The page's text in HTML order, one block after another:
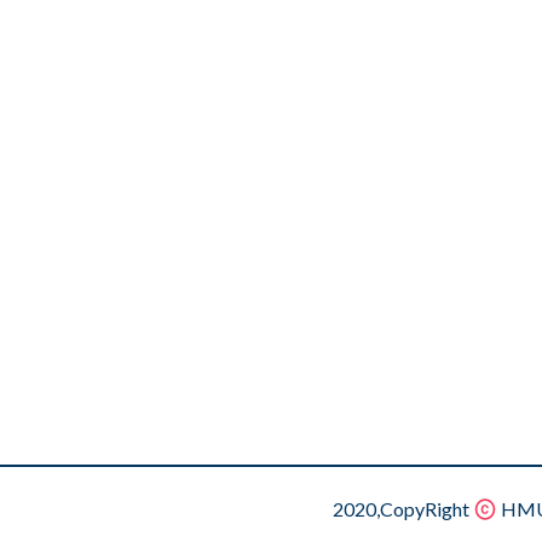
2020,CopyRight